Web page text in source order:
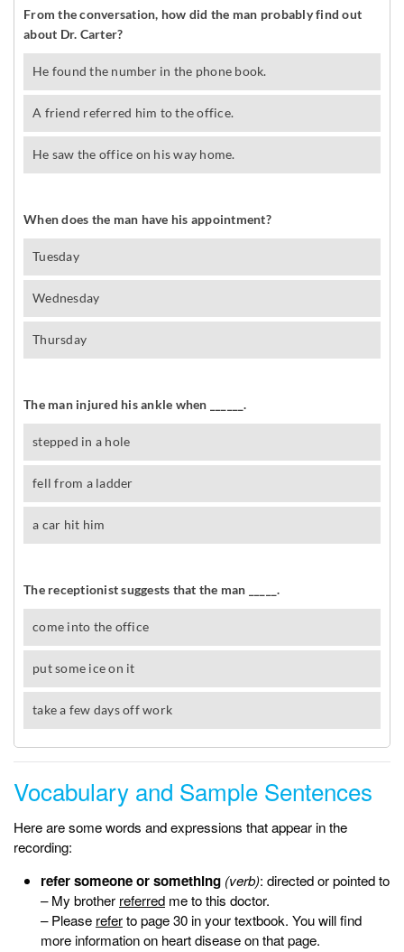
Vocabulary and Sample Sentences
Here are some words and expressions that appear in the
recording:
refer someone or something (verb): directed or pointed to
– My brother referred me to this doctor.
– Please referto page 30 in your textbook. You will find
more information on heart disease on that page.